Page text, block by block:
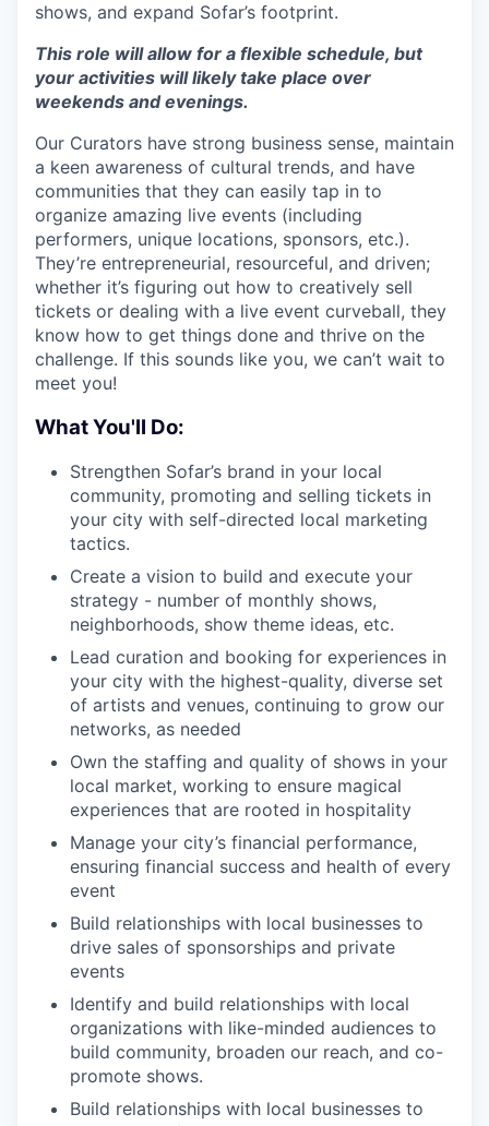
shows, and expand Sofar’s footprint.
This role will allow for a flexible schedule, but
your activities will likely take place over
weekends and evenings.
Our Curators have strong business sense, maintain
a keen awareness of cultural trends, and have
communities that they can easily tap in to
organize amazing live events (including
performers, unique locations, sponsors, etc.).
They’re entrepreneurial, resourceful, and driven;
whether it’s figuring out how to creatively sell
tickets or dealing with a live event curveball, they
know how to get things done and thrive on the
challenge. If this sounds like you, we can’t wait to
meet you!
What You'll Do:
Strengthen Sofar’s brand in your local
community, promoting and selling tickets in
your city with self-directed local marketing
tactics.
Create a vision to build and execute your
strategy - number of monthly shows,
neighborhoods, show theme ideas, etc.
Lead curation and booking for experiences in
your city with the highest-quality, diverse set
of artists and venues, continuing to grow our
networks, as needed
Own the staffing and quality of shows in your
local market, working to ensure magical
experiences that are rooted in hospitality
Manage your city’s financial performance,
ensuring financial success and health of every
event
Build relationships with local businesses to
drive sales of sponsorships and private
events
Identify and build relationships with local
organizations with like-minded audiences to
build community, broaden our reach, and co-
promote shows.
Build relationships with local businesses to